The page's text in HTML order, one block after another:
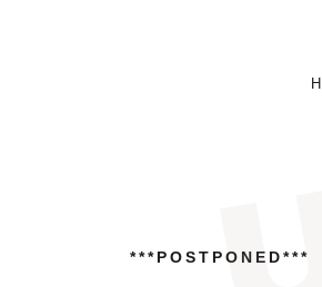
***POSTPONED***